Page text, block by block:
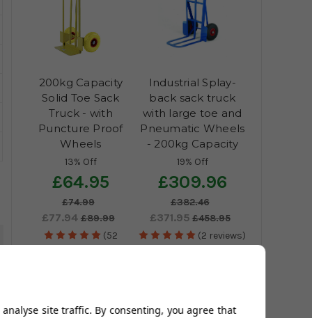
200kg Capacity
Solid Toe Sack
Truck - with
Puncture Proof
Wheels
13% Off
£64.95
£74.99
£77.94 £89.99
(52
Industrial Splay-
back sack truck
with large toe and
Pneumatic Wheels
- 200kg Capacity
19% Off
£309.96
£382.46
£371.95 £458.95
(2 reviews)
site traffic. By consenting, you agree that